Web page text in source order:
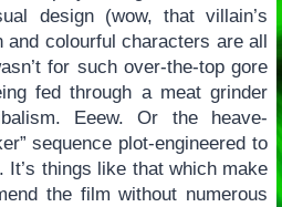
design (wow, that villain’s
and colourful characters are all
for such over-the-top gore
fed through a meat grinder
Eeew. Or the heave-
sequence plot-engineered to
It’s things like that which make
the film without numerous